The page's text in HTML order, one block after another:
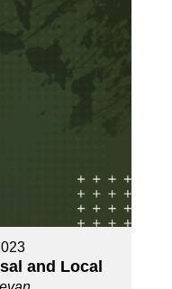
and Local